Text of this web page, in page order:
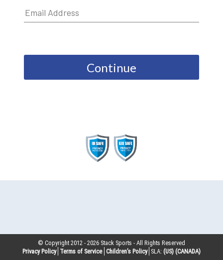
Continue
© Copyright 2012 -2026 Stack Sports - All Rights Reserved
Privacy Policy Terms of Service Children’s Policy SLA: (US) (CANADA)